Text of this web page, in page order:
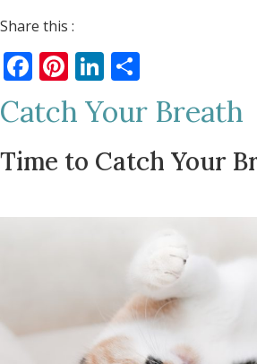
Share this :
Facebook
Pinterest
LinkedIn
Catch Your Breath
Time to Catch Your